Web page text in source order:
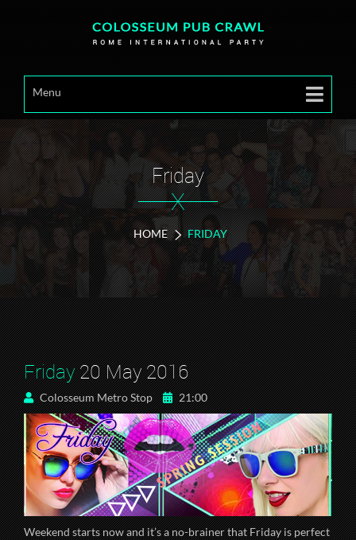
Menu
Friday
X
HOME FRIDAY
Friday20 May 2016
Colosseum Metro Stop 21:00
Weekend starts now and it’s a no-brainer that Friday is perfect